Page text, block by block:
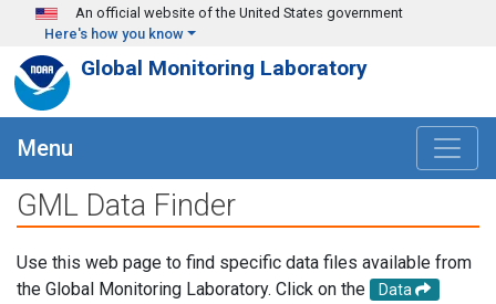
Skip to main content
An official website of the United States government
Here's how you know
Global Monitoring Laboratory
Menu
GML Data Finder
Use this web page to find specific data files available from
the Global Monitoring Laboratory. Click on the
Data